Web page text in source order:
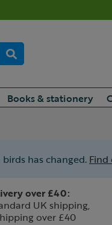
Books & stationery
has changed.
over £40:
UK shipping,
over £40